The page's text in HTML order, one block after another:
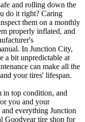
and rolling down the
do it right? Caring
them on a monthly
properly inflated, and
In Junction City,
a bit unpredictable at
can make all the
your tires' lifespan.
in top condition, and
you and your
and everything Junction
Goodyear tire shop for